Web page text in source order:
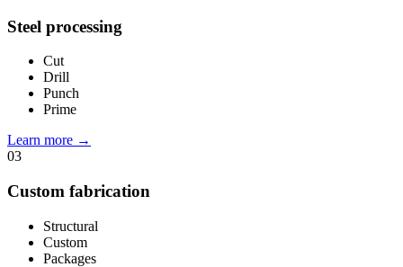
Steel processing
Cut
Drill
Punch
Prime
Learn more →
03
Custom fabrication
Structural
Custom
Packages